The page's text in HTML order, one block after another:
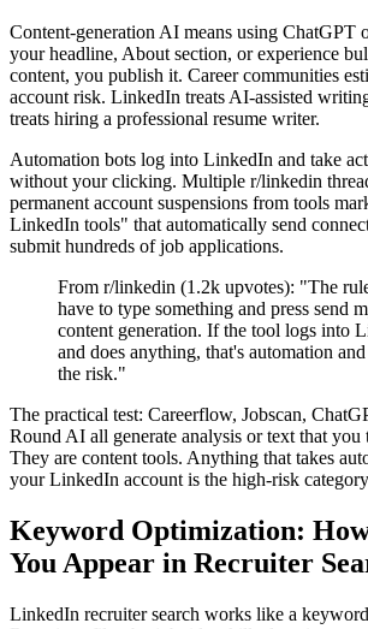
Content-generation AI means using ChatGPT
your headline, About section, or experience
content, you publish it. Career communities
account risk. LinkedIn treats AI-assisted
treats hiring a professional resume writer.
Automation bots log into LinkedIn and take
without your clicking. Multiple r/linkedin
permanent account suspensions from tools
LinkedIn tools" that automatically send
submit hundreds of job applications.
From r/linkedin (1.2k upvotes): "The
have to type something and press send
content generation. If the tool logs into
and does anything, that's automation
the risk."
The practical test: Careerflow, Jobscan,
Round AI all generate analysis or text that you
They are content tools. Anything that takes
your LinkedIn account is the high-risk
Keyword Optimization:
You Appear in Recruiter
LinkedIn recruiter search works like a